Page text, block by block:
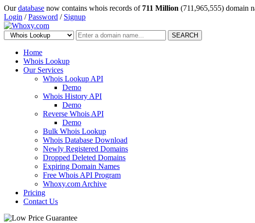
Ourdatabase now contains whois records of 711 Million (711,965,555) domain
Login /Password / Signup
SEARCH
Home
Whois Lookup
Our Services
Whois Lookup API
Demo
Whois History API
Demo
Reverse Whois API
Demo
Bulk Whois Lookup
Whois Database Download
Newly Registered Domains
Dropped Deleted Domains
Expiring Domain Names
Free Whois API Program
Whoxy.com Archive
Pricing
Contact Us